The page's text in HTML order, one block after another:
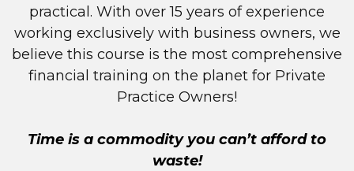
practical. With over 15 years of experience
working exclusively with business owners, we
believe this course is the most comprehensive
financial training on the planet for Private
Practice Owners!
Time is a commodity you can’t afford to
waste!